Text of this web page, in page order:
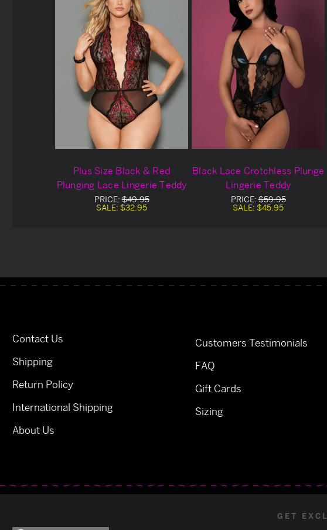
Plus Size Black & Red
Plunging Lace Lingerie Teddy
PRICE:$49.95
SALE: $32.95
Black Lace Crotchless Plunge
Lingerie Teddy
PRICE:$59.95
SALE: $45.95
Contact Us
Shipping
Return Policy
International Shipping
About Us
Customers Testimonials
FAQ
Gift Cards
Sizing
GET